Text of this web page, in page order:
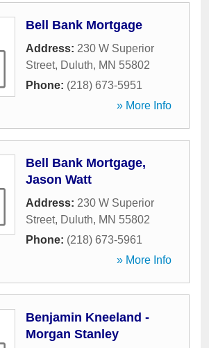
Bell Bank Mortgage
Address: 230 W Superior
Street, Duluth, MN 55802
Phone: (218) 673-5951
» More Info
Bell Bank Mortgage,
Jason Watt
Address: 230 W Superior
Street, Duluth, MN 55802
Phone: (218) 673-5961
» More Info
Benjamin Kneeland -
Morgan Stanley